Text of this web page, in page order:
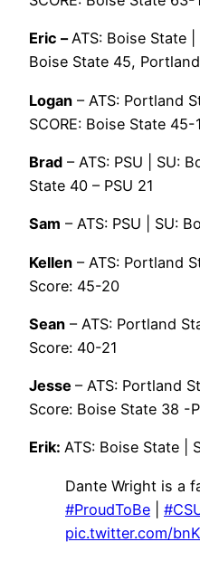
Eric –ATS: Boise State |
Boise State 45,
Logan – ATS: Portland
SCORE: Boise State 45-
Brad – ATS: PSU | SU:
State 40 – PSU 21
Sam – ATS: PSU | SU:
Kellen – ATS: Portland
Score: 45-20
Sean – ATS: Portland
Score: 40-21
Jesse – ATS: Portland
Score: Boise State 38 -
Erik: ATS: Boise State |
Dante Wright is a
#ProudToBe
pic.twitter.com/